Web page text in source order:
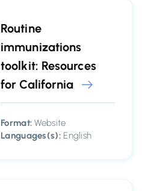
Routine
immunizations
toolkit: Resources
for California
Format: Website
Languages(s):English